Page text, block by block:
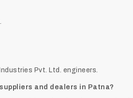
Pvt. Ltd. engineers.
and dealers in Patna?